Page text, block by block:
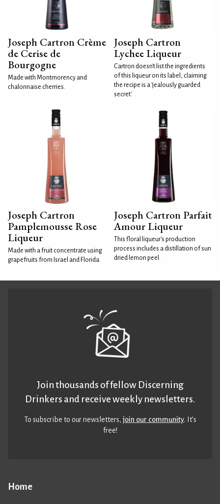
Joseph Cartron Crème
de Cerise de
Bourgogne
Made with Montmorency and
chalonnaise cherries.
Joseph Cartron
Lychee Liqueur
Cartron doesn't list the ingredients
of this liqueur on its label, claiming
the recipe is a 'jealously guarded
secret'.
Joseph Cartron
Pamplemousse Rose
Liqueur
Made with a fruit concentrate using
grapefruits from Israel and Florida.
Joseph Cartron Parfait
Amour Liqueur
This floral liqueur's production
process includes a distillation of sun
dried lemon peel.
Home
Join thousands of fellow Discerning
Drinkers and receive weekly newsletters.
To subscribe to our newsletters,join our community. It’s
free!